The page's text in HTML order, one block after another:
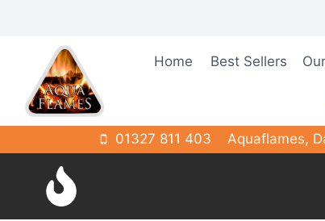
Home Best Sellers
01327 811 403 Aquaflames,